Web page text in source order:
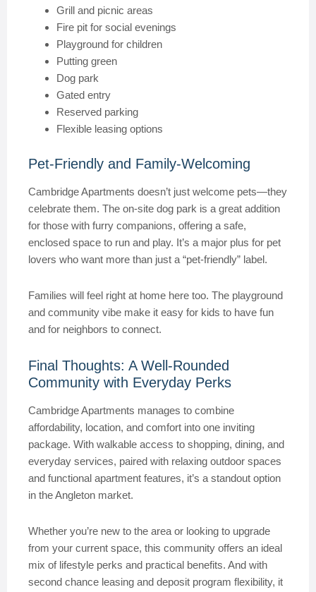
Grill and picnic areas
Fire pit for social evenings
Playground for children
Putting green
Dog park
Gated entry
Reserved parking
Flexible leasing options
Pet-Friendly and Family-Welcoming
Cambridge Apartments doesn’t just welcome pets—they
celebrate them. The on-site dog park is a great addition
for those with furry companions, offering a safe,
enclosed space to run and play. It’s a major plus for pet
lovers who want more than just a “pet-friendly” label.
Families will feel right at home here too. The playground
and community vibe make it easy for kids to have fun
and for neighbors to connect.
Final Thoughts: A Well-Rounded
Community with Everyday Perks
Cambridge Apartments manages to combine
affordability, location, and comfort into one inviting
package. With walkable access to shopping, dining, and
everyday services, paired with relaxing outdoor spaces
and functional apartment features, it’s a standout option
in the Angleton market.
Whether you’re new to the area or looking to upgrade
from your current space, this community offers an ideal
mix of lifestyle perks and practical benefits. And with
second chance leasing and deposit program flexibility, it